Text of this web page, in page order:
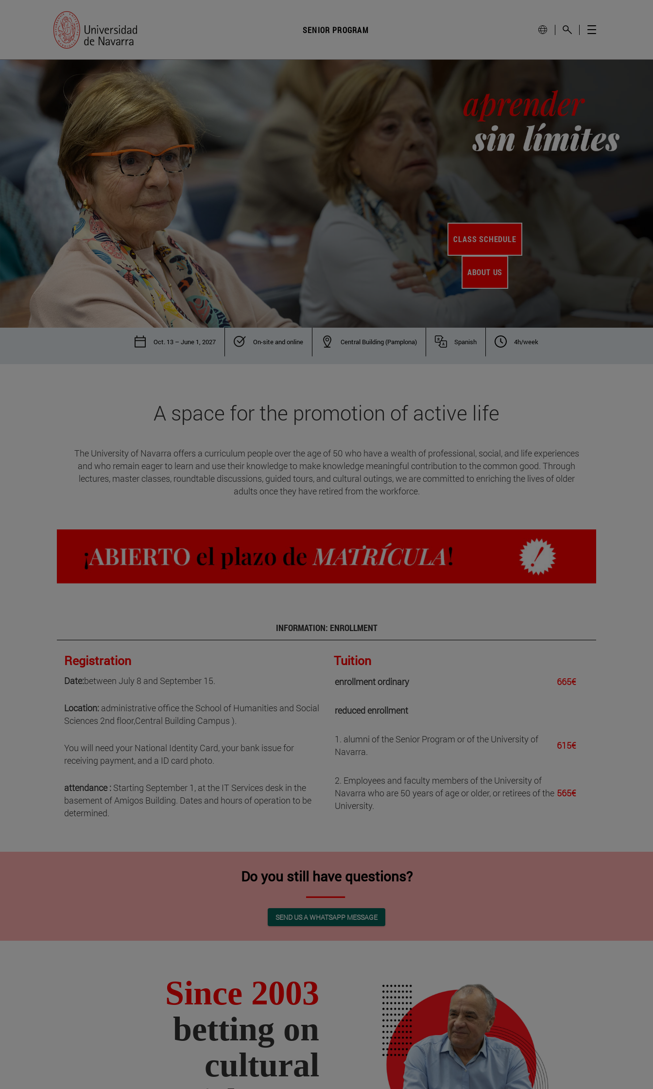
SENIOR PROGRAM
CLASS SCHEDULE
ABOUT US
Oct. 13 – June 1, 2027 On-site and online Central Building (Pamplona) Spanish 4h/week
A space for the promotion of active life
The University of Navarra offers a curriculum people over the age of 50 who have a wealth of professional, social, and life experiences
and who remain eager to learn and use their knowledge to make knowledge meaningful contribution to the common good. Through
lectures, master classes, roundtable discussions, guided tours, and cultural outings, we are committed to enriching the lives of older
adults once they have retired from the workforce.
INFORMATION: ENROLLMENT
Registration
Date:between July 8 and September 15.
Location: administrative office the School of Humanities and Social
Sciences 2nd floor,Central Building Campus ).
You will need your National Identity Card, your bank issue for
receiving payment, and a ID card photo.
attendance : Starting September 1, at the IT Services desk in the
basement of Amigos Building. Dates and hours of operation to be
determined.
Tuition
enrollment ordinary 665€
reduced enrollment
1. alumni of the Senior Program or of the University of
Navarra.
615€
2. Employees and faculty members of the University of
Navarra who are 50 years of age or older, or retirees of the
University.
565€
Do you still have questions?
SEND US A WHATSAPP MESSAGE
Since 2003
betting on
cultural